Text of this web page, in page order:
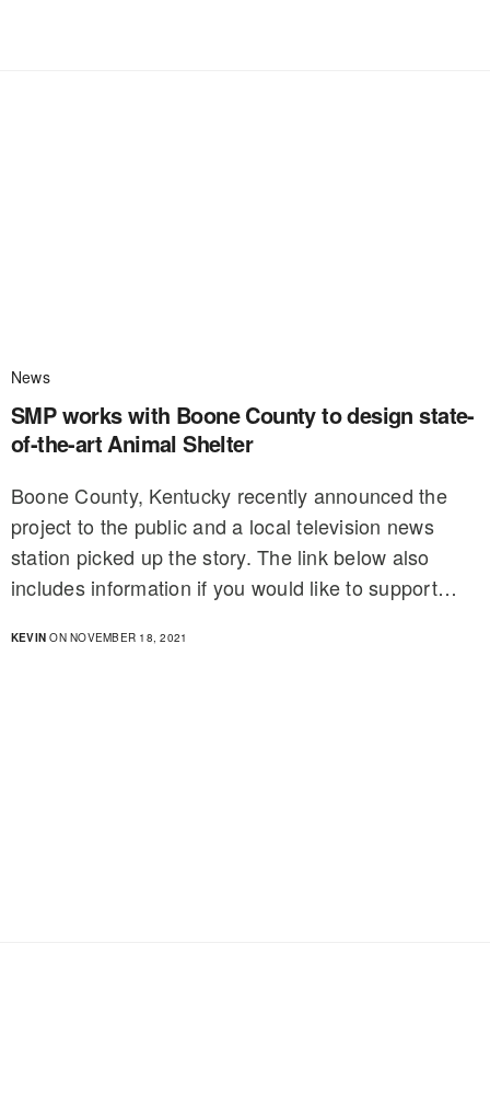
News
SMP works with Boone County to design state-
of-the-art Animal Shelter
Boone County, Kentucky recently announced the
project to the public and a local television news
station picked up the story. The link below also
includes information if you would like to support…
KEVIN ON NOVEMBER 18, 2021